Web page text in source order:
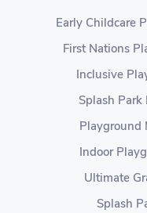
Early Childcare
First Nations
Inclusive
Splash
Playground
Indoor
Ultimate
Splash